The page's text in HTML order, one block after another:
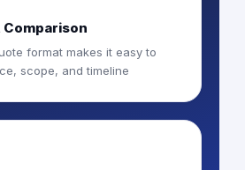
format makes it easy to
scope, and timeline